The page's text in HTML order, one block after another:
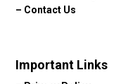
– Contact Us
Important Links